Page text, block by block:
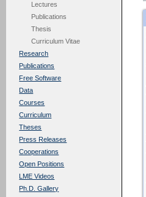
Lectures
Publications
Thesis
Curriculum Vitae
Research
Publications
Free Software
Data
Courses
Curriculum
Theses
Press Releases
Cooperations
Open Positions
LME Videos
Ph.D. Gallery